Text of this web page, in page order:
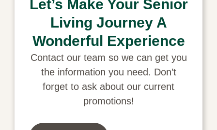
Let’s Make Your Senior
Living Journey A
Wonderful Experience
Contact our team so we can get you
the information you need. Don’t
forget to ask about our current
promotions!